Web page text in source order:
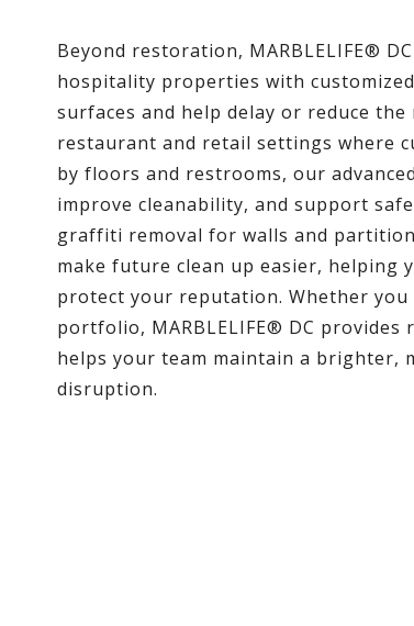
Beyond restoration, MARBLELIFE®
hospitality properties with
surfaces and help delay or reduce
restaurant and retail settings where
by floors and restrooms, our
improve cleanability, and support
graffiti removal for walls and
make future clean up easier, helping
protect your reputation. Whether
portfolio, MARBLELIFE® DC
helps your team maintain a brighter,
disruption.